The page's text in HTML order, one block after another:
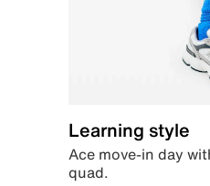
Learning style
Ace move-in day
quad.